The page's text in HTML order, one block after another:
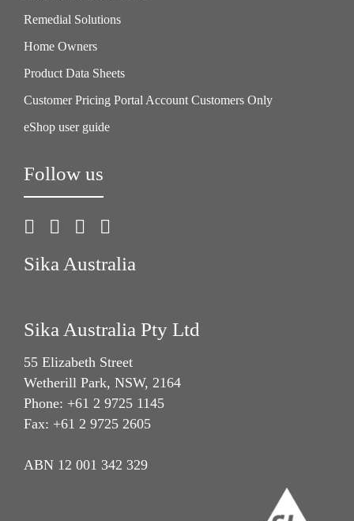
Remedial Solutions
Home Owners
Product Data Sheets
Customer Pricing Portal Account Customers Only
eShop user guide
Follow us
Sika Australia
Sika Australia Pty Ltd
55 Elizabeth Street
Wetherill Park, NSW, 2164
Phone: +61 2 9725 1145
Fax: +61 2 9725 2605
ABN 12 001 342 329